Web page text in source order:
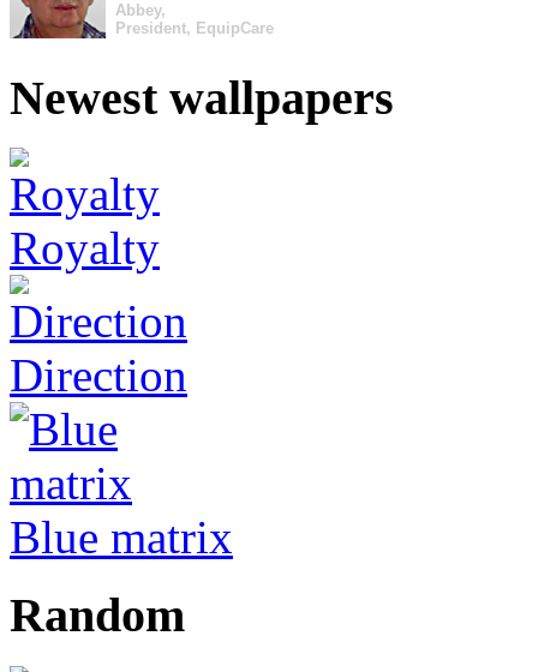
Abbey,
President, EquipCare
Newest wallpapers
Royalty
Direction
Blue matrix
Random